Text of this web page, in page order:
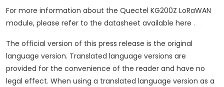
For more information about the Quectel KG200Z LoRaWAN
module, please refer to the datasheet available here .
The official version of this press release is the original
language version. Translated language versions are
provided for the convenience of the reader and have no
legal effect. When using a translated language version as a